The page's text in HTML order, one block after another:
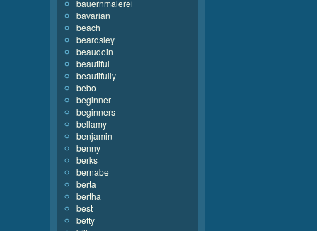
bauernmalerei
bavarian
beach
beardsley
beaudoin
beautiful
beautifully
bebo
beginner
beginners
bellamy
benjamin
benny
berks
bernabe
berta
bertha
best
betty